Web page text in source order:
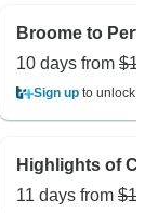
10 days from
Sign up to unlock
11 days from